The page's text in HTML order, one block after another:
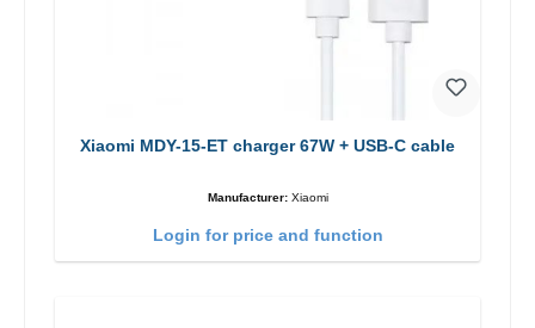
Xiaomi MDY-15-ET charger 67W + USB-C cable
Manufacturer: Xiaomi
Login for price and function